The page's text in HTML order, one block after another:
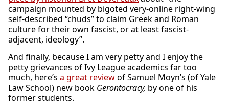
campaign mounted by bigoted very-online right-wing
self-described “chuds” to claim Greek and Roman
culture for their own fascist, or at least fascist-
adjacent, ideology”.
And finally, because I am very petty and I enjoy the
petty grievances of Ivy League academics far too
much, here’s a great reviewof Samuel Moyn’s (of Yale
Law School) new book Gerontocracy, by one of his
former students.